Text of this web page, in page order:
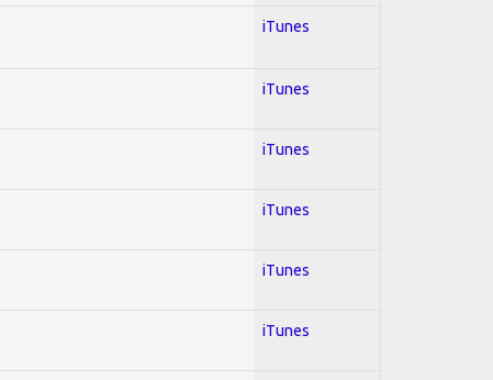
iTunes
iTunes
iTunes
iTunes
iTunes
iTunes